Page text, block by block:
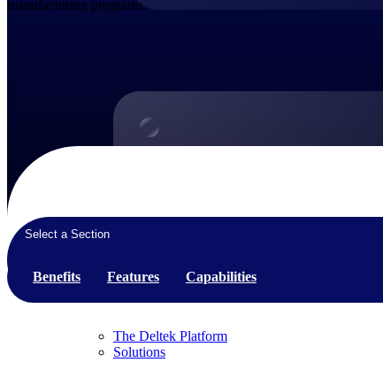
Manage every stage of the project lifecycle:
The Deltek Platform
Solutions
manufacturing programs.
Select a Section
Benefits Features Capabilities